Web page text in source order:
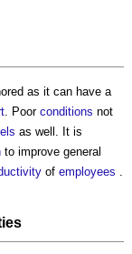
as it can have a
. Poor conditions not
as well. It is
to improve general
of employees .